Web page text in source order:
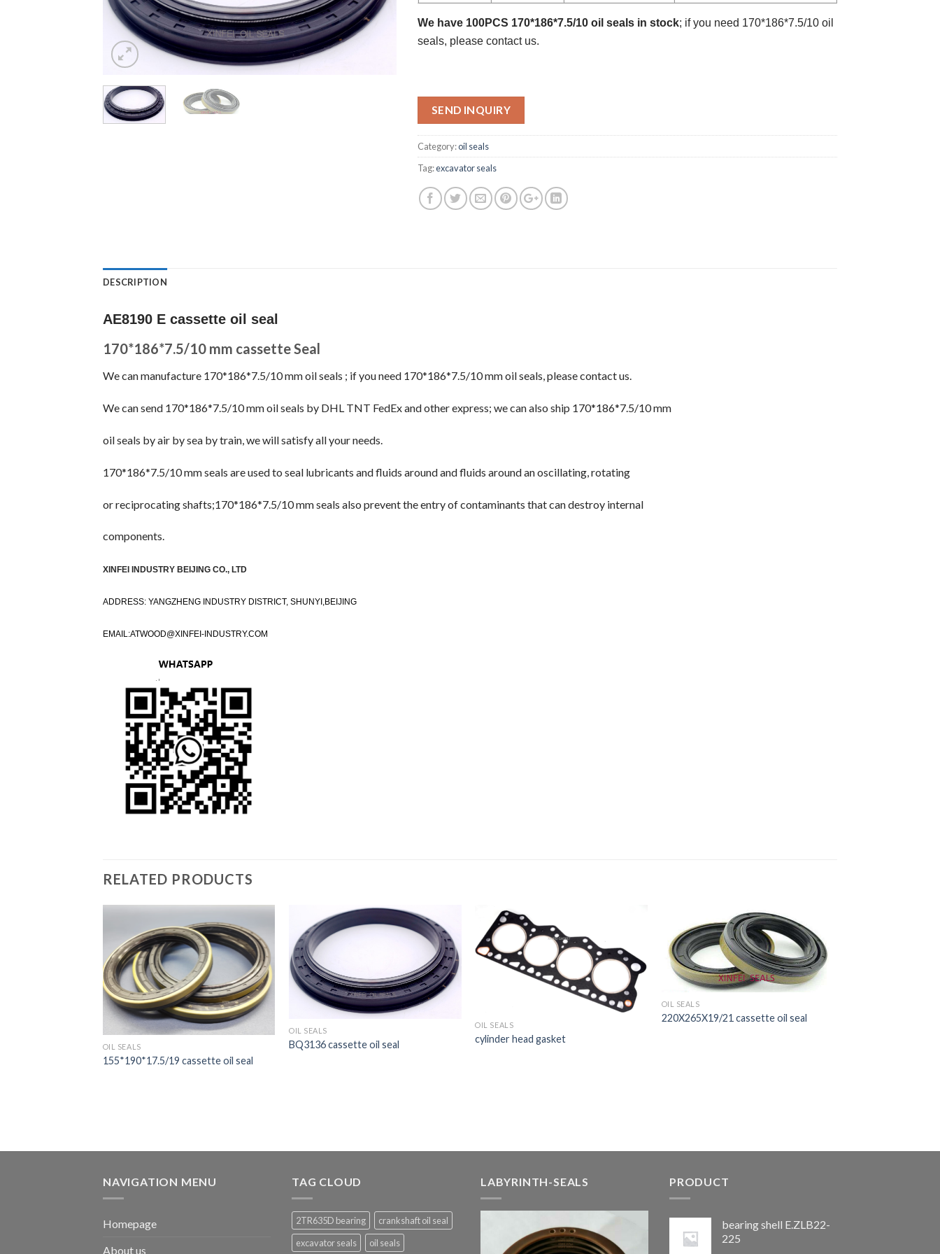
We have 100PCS 170*186*7.5/10 oil seals in stock; if you need 170*186*7.5/10 oil
seals, please contact us.
SEND INQUIRY
Category:oil seals
Tag:excavator seals
DESCRIPTION
AE8190 E cassette oil seal
170*186*7.5/10 mm cassette Seal
We can manufacture 170*186*7.5/10 mm oil seals ; if you need 170*186*7.5/10 mm oil seals, please contact us.
We can send 170*186*7.5/10 mm oil seals by DHL TNT FedEx and other express; we can also ship 170*186*7.5/10 mm
oil seals by air by sea by train, we will satisfy all your needs.
170*186*7.5/10 mm seals are used to seal lubricants and fluids around and fluids around an oscillating, rotating
or reciprocating shafts;170*186*7.5/10 mm seals also prevent the entry of contaminants that can destroy internal
components.
XINFEI INDUSTRY BEIJING CO., LTD
ADDRESS: YANGZHENG INDUSTRY DISTRICT, SHUNYI,BEIJING
EMAIL:ATWOOD@XINFEI-INDUSTRY.COM
RELATED PRODUCTS
OIL SEALS
155*190*17.5/19 cassette oil seal
OIL SEALS
BQ3136 cassette oil seal
OIL SEALS
cylinder head gasket
OIL SEALS
220X265X19/21 cassette oil seal
NAVIGATION MENU
Homepage
About us
TAG CLOUD
2TR635D bearing
crankshaft oil seal
excavator seals
oil seals
LABYRINTH-SEALS PRODUCT
bearing shell E.ZLB22-
225